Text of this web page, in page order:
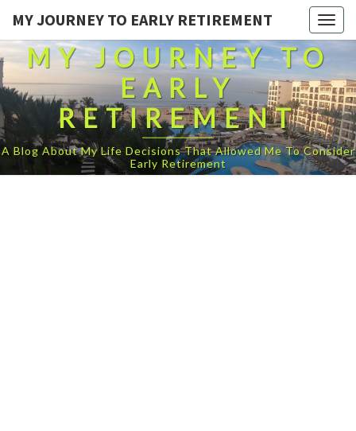
MY JOURNEY TO EARLY RETIREMENT
MY JOURNEY TO
EARLY
RETIREMENT
A Blog About My Life Decisions That Allowed Me To Consider
Early Retirement